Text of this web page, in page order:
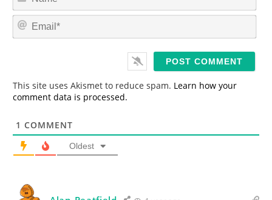
m
*
E
This site uses Akismet to reduce spam. Learn how your
comment data is processed.
1 COMMENT
Oldest